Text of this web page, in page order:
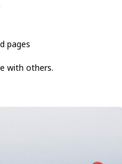
pages
with others.